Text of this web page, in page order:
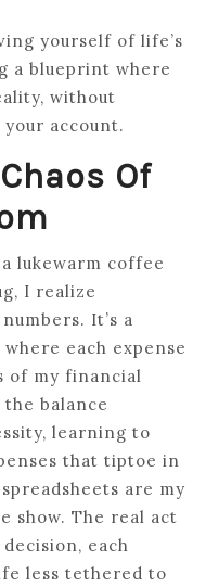
yourself of life’s
a blueprint where
without
account.
Of
lukewarm coffee
I realize
It’s a
each expense
of my financial
balance
learning to
that tiptoe in
are my
show. The real act
each
less tethered to